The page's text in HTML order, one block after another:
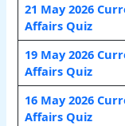
21 May 2026
Affairs Quiz
19 May 2026
Affairs Quiz
16 May 2026
Affairs Quiz